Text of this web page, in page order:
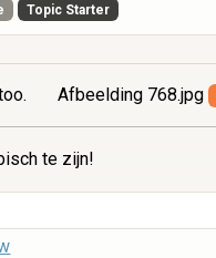
Topic Starter
Afbeelding 768.jpg
te zijn!